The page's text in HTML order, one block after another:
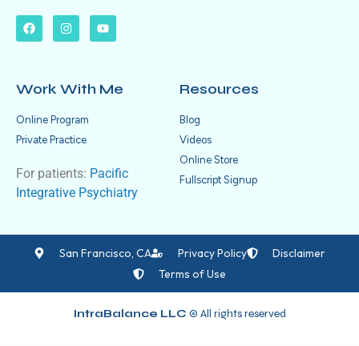
Work With Me
Online Program
Private Practice
For patients: Pacific
Integrative Psychiatry
Resources
Blog
Videos
Online Store
Fullscript Signup
San Francisco, CA Privacy Policy
Disclaimer
Terms of Use
IntraBalance LLC © All rights reserved